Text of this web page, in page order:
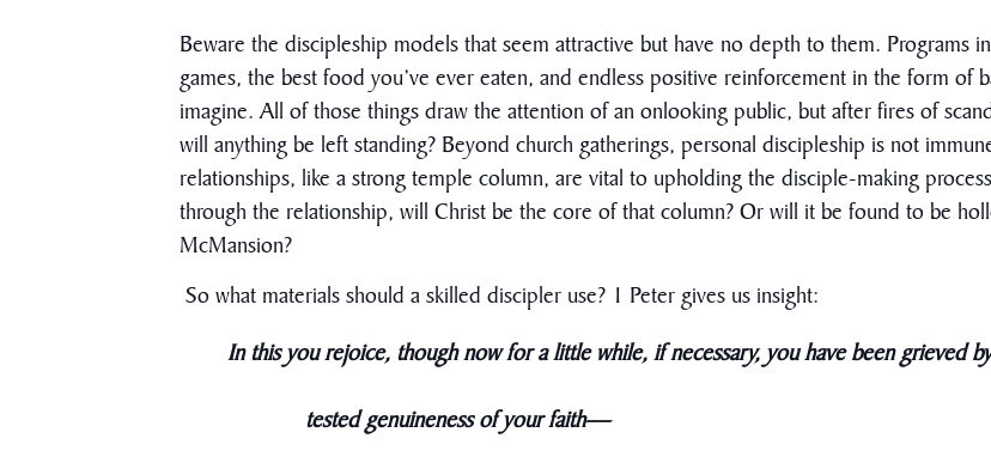
Beware the discipleship models that seem attractive but have no depth to them. Programs
games, the best food you’ve ever eaten, and endless positive reinforcement in the form of
imagine. All of those things draw the attention of an onlooking public, but after fires of
will anything be left standing? Beyond church gatherings, personal discipleship is not
relationships, like a strong temple column, are vital to upholding the disciple-making
through the relationship, will Christ be the core of that column? Or will it be found to be
McMansion?
So what materials should a skilled discipler use? 1 Peter gives us insight:
In this you rejoice, though now for a little while, if necessary, you have been grieved
tested genuineness of your faith—